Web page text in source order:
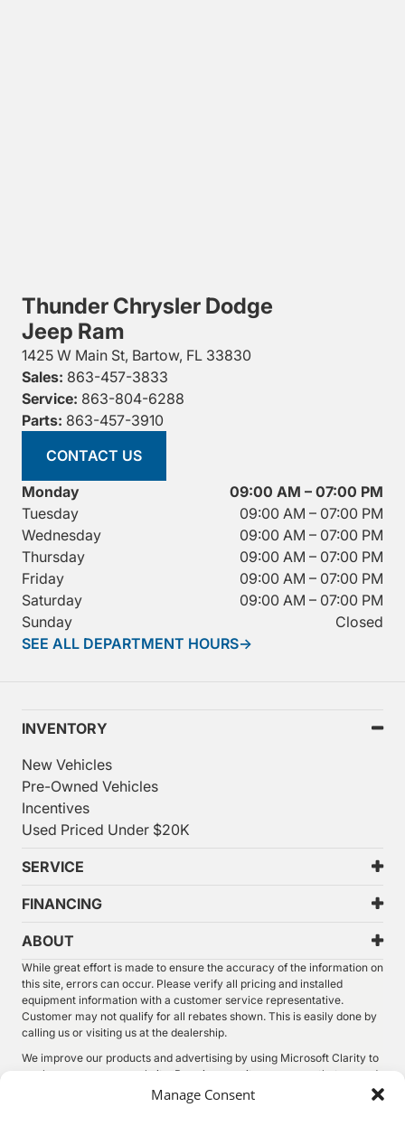
Manage Consent
Thunder Chrysler Dodge
Jeep Ram
1425 W Main St, Bartow, FL 33830
Sales: 863-457-3833
Service: 863-804-6288
Parts: 863-457-3910
CONTACT US
Monday
09:00 AM – 07:00 PM
Tuesday
09:00 AM – 07:00 PM
Wednesday
09:00 AM – 07:00 PM
Thursday
09:00 AM – 07:00 PM
Friday
09:00 AM – 07:00 PM
Saturday
09:00 AM – 07:00 PM
Sunday
Closed
SEE ALL DEPARTMENT HOURS→
INVENTORY
New Vehicles
Pre-Owned Vehicles
Incentives
Used Priced Under $20K
SERVICE
FINANCING
ABOUT
While great effort is made to ensure the accuracy of the information on
this site, errors can occur. Please verify all pricing and installed
equipment information with a customer service representative.
Customer may not qualify for all rebates shown. This is easily done by
calling us or visiting us at the dealership.
We improve our products and advertising by using Microsoft Clarity to
see how you use our website. By using our site, you agree that we and
Microsoft can collect and use this data. Our privacy statement